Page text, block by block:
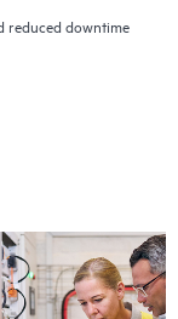
reduced downtime